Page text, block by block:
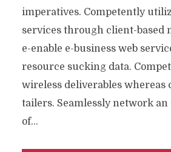
imperatives. Competently
services through client-based
e-enable e-business web
resource sucking data.
wireless deliverables whereas
tailers. Seamlessly network
of...